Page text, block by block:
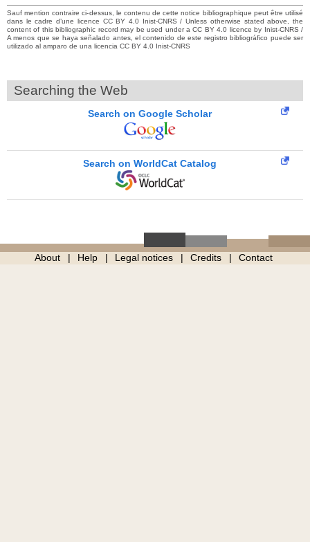
Sauf mention contraire ci-dessus, le contenu de cette notice bibliographique peut être utilisé
dans le cadre d’une licence CC BY 4.0 Inist-CNRS / Unless otherwise stated above, the
content of this bibliographic record may be used under a CC BY 4.0 licence by Inist-CNRS /
A menos que se haya señalado antes, el contenido de este registro bibliográfico puede ser
utilizado al amparo de una licencia CC BY 4.0 Inist-CNRS
Searching the Web
Search on Google Scholar
Search on WorldCat Catalog
About Help Legal notices Credits Contact